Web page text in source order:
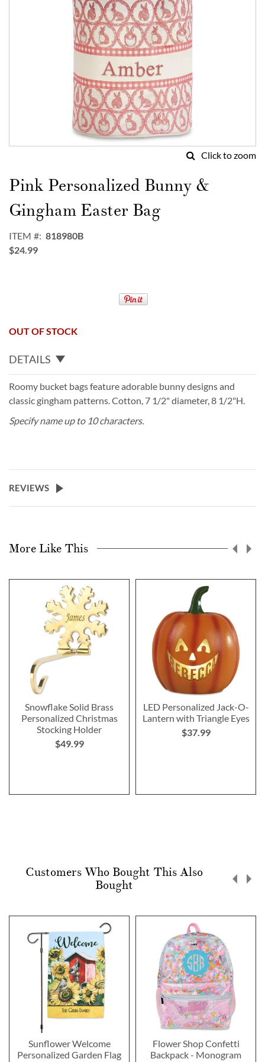
Click to zoom
to
the
beginning
of
images
gallery
Pink Personalized Bunny &
Gingham Easter Bag
ITEM
818980B
$24.99
OUT OF STOCK
DETAILS
Roomy bucket bags feature adorable bunny designs and
classic gingham patterns. Cotton, 7 1/2" diameter, 8 1/2"H.
Specify name up to 10 characters.
REVIEWS
More Like This
Snowflake Solid Brass
Personalized Christmas
Stocking Holder
$49.99
LED Personalized Jack-O-
Lantern with Triangle Eyes
$37.99
Customers Who Bought This Also
Bought
Sunflower Welcome
Personalized Garden Flag
Flower Shop Confetti
Backpack - Monogram